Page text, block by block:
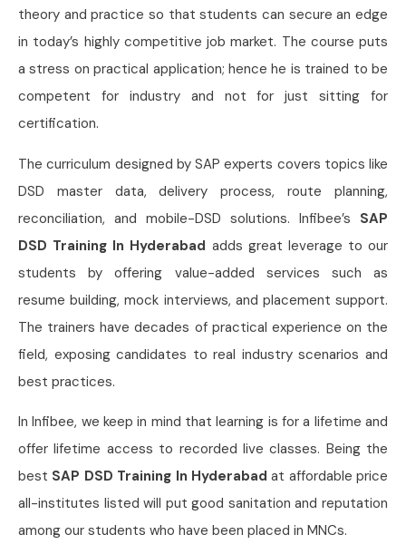
theory and practice so that students can secure an edge
in today’s highly competitive job market. The course puts
a stress on practical application; hence he is trained to be
competent for industry and not for just sitting for
certification.
The curriculum designed by SAP experts covers topics like
DSD master data, delivery process, route planning,
reconciliation, and mobile-DSD solutions. Infibee’s SAP
DSD Training In Hyderabad adds great leverage to our
students by offering value-added services such as
resume building, mock interviews, and placement support.
The trainers have decades of practical experience on the
field, exposing candidates to real industry scenarios and
best practices.
In Infibee, we keep in mind that learning is for a lifetime and
offer lifetime access to recorded live classes. Being the
best SAP DSD Training In Hyderabad at affordable price
all-institutes listed will put good sanitation and reputation
among our students who have been placed in MNCs.